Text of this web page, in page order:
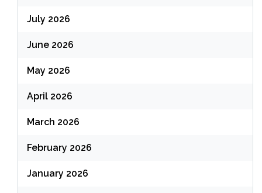
July 2026
June 2026
May 2026
April 2026
March 2026
February 2026
January 2026